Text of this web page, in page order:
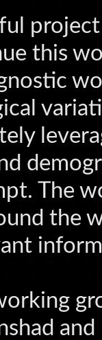
this
The
the